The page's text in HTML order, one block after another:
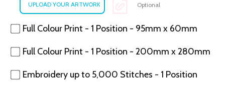
Optional
Full Colour Print - 1 Position - 95mm x 60mm
Full Colour Print - 1 Position - 200mm x 280mm
Embroidery up to 5,000 Stitches - 1 Position